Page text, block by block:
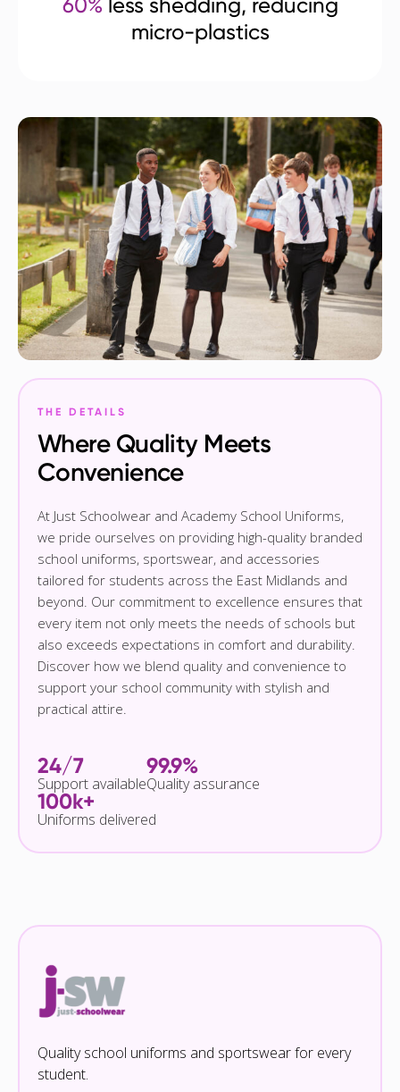
60% less shedding, reducing
micro-plastics
THE DETAILS
Where Quality Meets
Convenience
At Just Schoolwear and Academy School Uniforms,
we pride ourselves on providing high-quality branded
school uniforms, sportswear, and accessories
tailored for students across the East Midlands and
beyond. Our commitment to excellence ensures that
every item not only meets the needs of schools but
also exceeds expectations in comfort and durability.
Discover how we blend quality and convenience to
support your school community with stylish and
practical attire.
24/7
Support available
99.9%
Quality assurance
100k+
Uniforms delivered
Quality school uniforms and sportswear for every
student.